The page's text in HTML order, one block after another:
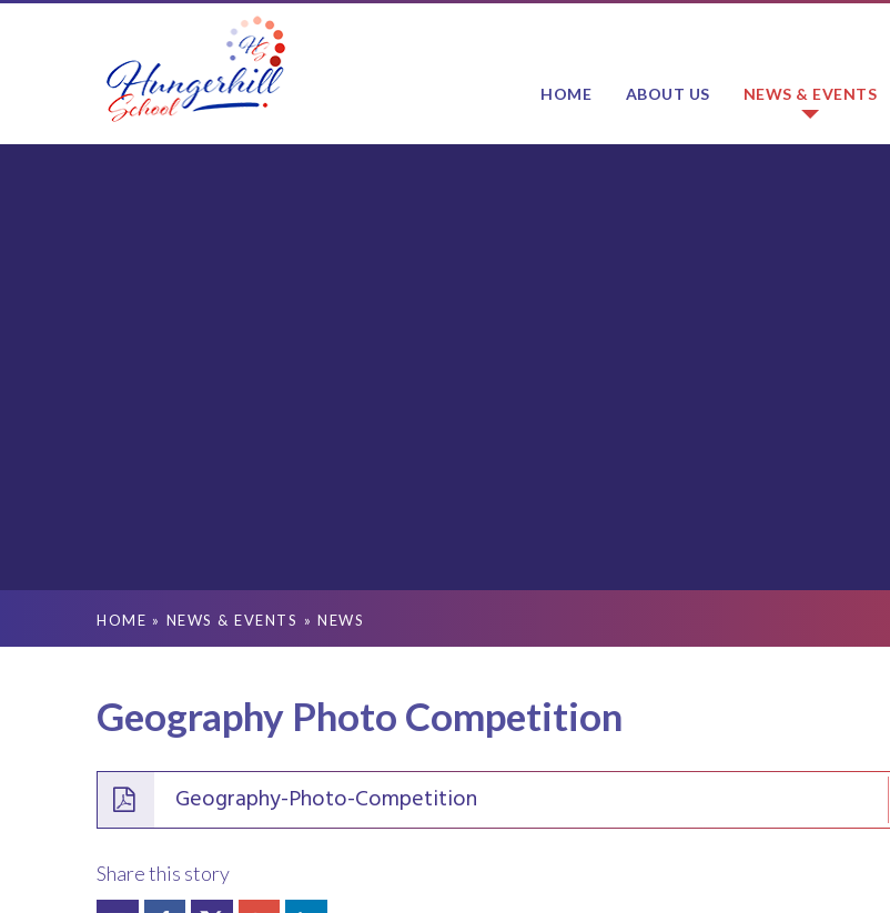
HOME ABOUT US NEWS & EVENTS
HOME » NEWS & EVENTS » NEWS
Geography Photo Competition
Geography-Photo-Competition